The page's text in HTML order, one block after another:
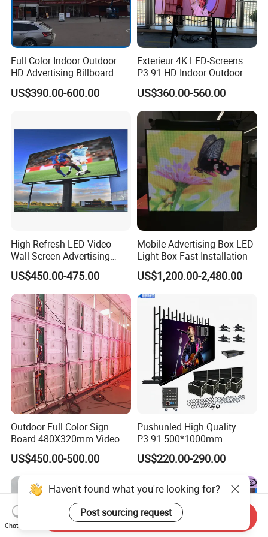
Full Color Indoor Outdoor
HD Advertising Billboard
Panel Front Service
Background 3D Sign RGB
US$390.00-600.00
Exterieur 4K LED-Screens
P3.91 HD Indoor Outdoor
COB Pantalla Panel
Holographic Display
Transparent Flexible Video
Walls Giant Glass LED
Advertising Screen
US$360.00-560.00
High Refresh LED Video
Wall Screen Advertising
Waterproof P4 Outdoor LED
Display
US$450.00-475.00
Mobile Advertising Box LED
Light Box Fast Installation
US$1,200.00-2,480.00
Outdoor Full Color Sign
Board 480X320mm Video
Module Wall Advertising
Digital Signage Panel Front
Service Billboard LED
Display Screen (P4 P5
P6.67 P8 P10)
US$450.00-500.00
Pushunled High Quality
P3.91 500*1000mm
Waterproof
Suspend/Ground
Rental LED Display Screen
US$220.00-290.00
Haven't found what you're looking for?
Post sourcing request
Chat Now
Send Inquiry